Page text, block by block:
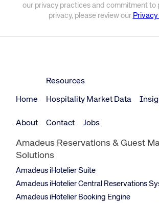
our privacy practices and commitment to
privacy, please review our
Home
Resources
Hospitality Market Data
About Contact Jobs
Amadeus Reservations & Guest
Solutions
Amadeus iHotelier Suite
Amadeus iHotelier Central Reservations
Amadeus iHotelier Booking Engine